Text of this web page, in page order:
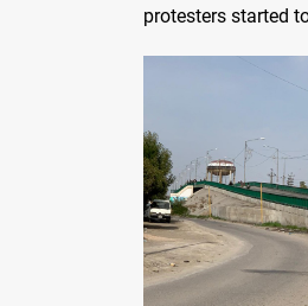
protesters started